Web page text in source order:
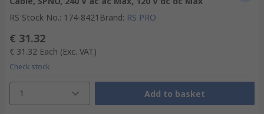
RS Stock No.: 174-8421 Brand: RS PRO
€ 31.32
€ 31.32 Each (Exc. VAT)
Check stock
1 Add to basket